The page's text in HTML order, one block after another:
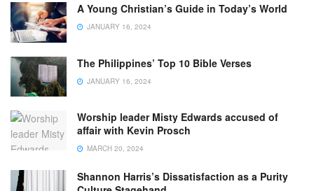
A Young Christian’s Guide in Today’s World
JANUARY 16, 2024
The Philippines’ Top 10 Bible Verses
JANUARY 16, 2024
Worship leader Misty Edwards accused of
affair with Kevin Prosch
MARCH 20, 2024
Shannon Harris’s Dissatisfaction as a Purity